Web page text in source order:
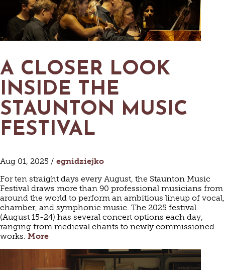
A CLOSER LOOK
INSIDE THE
STAUNTON MUSIC
FESTIVAL
Aug 01, 2025 / egnidziejko
For ten straight days every August, the Staunton Music
Festival draws more than 90 professional musicians from
around the world to perform an ambitious lineup of vocal,
chamber, and symphonic music. The 2025 festival
(August 15-24) has several concert options each day,
ranging from medieval chants to newly commissioned
works. More